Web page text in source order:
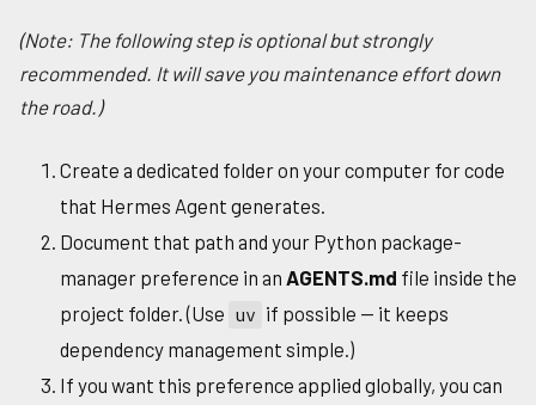
(Note: The following step is optional but strongly
recommended. It will save you maintenance effort down
the road.)
Create a dedicated folder on your computer for code
that Hermes Agent generates.
Document that path and your Python package-
manager preference in an AGENTS.md file inside the
project folder. (Use uv if possible — it keeps
dependency management simple.)
If you want this preference applied globally, you can